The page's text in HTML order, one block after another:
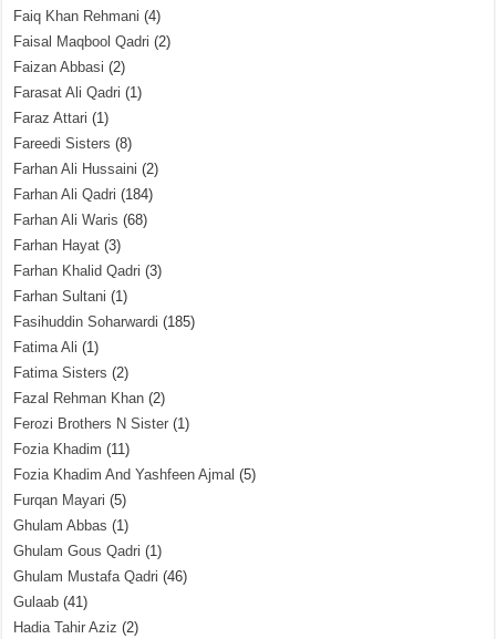
Faiq Khan Rehmani (4)
Faisal Maqbool Qadri (2)
Faizan Abbasi (2)
Farasat Ali Qadri (1)
Faraz Attari (1)
Fareedi Sisters (8)
Farhan Ali Hussaini (2)
Farhan Ali Qadri (184)
Farhan Ali Waris (68)
Farhan Hayat (3)
Farhan Khalid Qadri (3)
Farhan Sultani (1)
Fasihuddin Soharwardi (185)
Fatima Ali (1)
Fatima Sisters (2)
Fazal Rehman Khan (2)
Ferozi Brothers N Sister (1)
Fozia Khadim (11)
Fozia Khadim And Yashfeen Ajmal (5)
Furqan Mayari (5)
Ghulam Abbas (1)
Ghulam Gous Qadri (1)
Ghulam Mustafa Qadri (46)
Gulaab (41)
Hadia Tahir Aziz (2)